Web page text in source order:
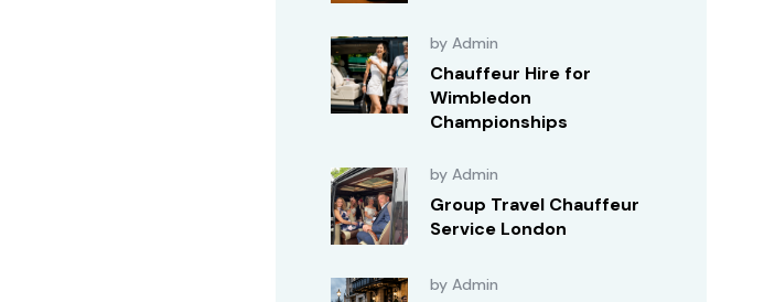
by Admin
Chauffeur Hire for
Wimbledon
Championships
by Admin
Group Travel Chauffeur
Service London
by Admin